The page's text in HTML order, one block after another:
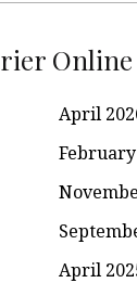
April
April